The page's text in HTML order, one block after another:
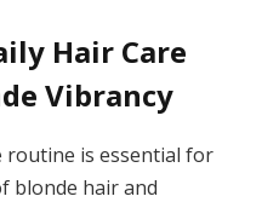
Hair Care
Vibrancy
routine is essential for
blonde hair and